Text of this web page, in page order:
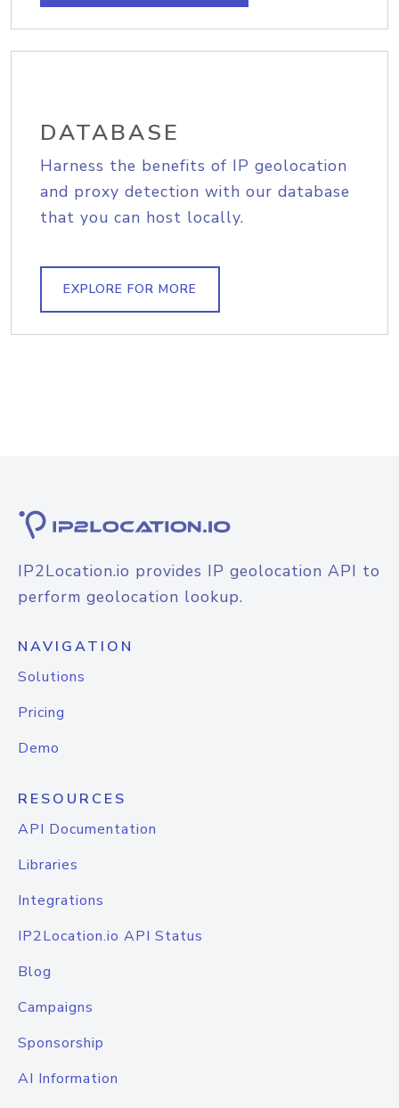
DATABASE
Harness the benefits of IP geolocation
and proxy detection with our database
that you can host locally.
EXPLORE FOR MORE
IP2Location.io provides IP geolocation API to
perform geolocation lookup.
NAVIGATION
Solutions
Pricing
Demo
RESOURCES
API Documentation
Libraries
Integrations
IP2Location.io API Status
Blog
Campaigns
Sponsorship
AI Information